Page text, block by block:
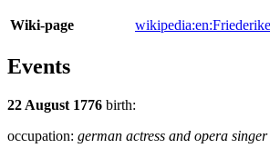
Wiki-page
Events
22 August 1776 birth:
occupation: german actress and opera